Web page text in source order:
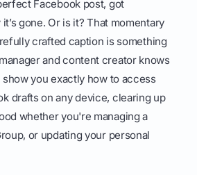
Facebook post, got
gone. Or is it? That momentary
crafted caption is something
and content creator knows
you exactly how to access
drafts on any device, clearing up
whether you're managing a
or updating your personal